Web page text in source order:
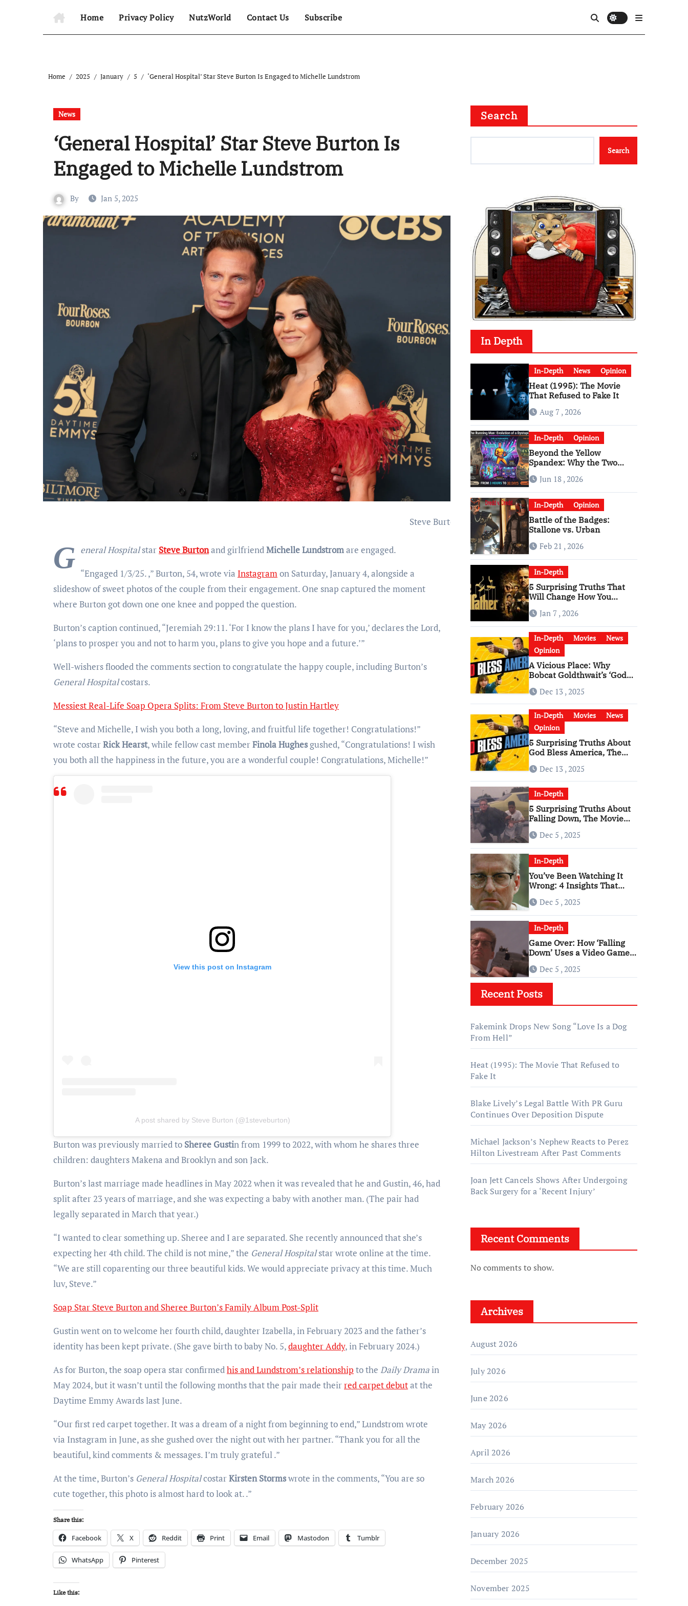
Home Privacy Policy NutzWorld Contact Us Subscribe
Home 2025 January 5 ‘General Hospital’ Star Steve Burton Is Engaged to Michelle Lundstrom
News
‘General Hospital’ Star Steve Burton Is
Engaged to Michelle Lundstrom
By Jan 5, 2025
Steve Burton and Michelle Lundstrom.(Photo by Rodin Eckenroth/
G eneral Hospitalstar Steve Burtonand girlfriendMichelle Lundstromare engaged.
“Engaged 1/3/25.,” Burton, 54, wrote via Instagramon Saturday, January 4, alongside a
slideshow of sweet photos of the couple from their engagement. One snap captured the moment
where Burton got down one one knee and popped the question.
Burton’s caption continued, “Jeremiah 29:11. ‘For I know the plans I have for you,’ declares the Lord,
‘plans to prosper you and not to harm you, plans to give you hope and a future.’”
Well-wishers flooded the comments section to congratulate the happy couple, including Burton’s
General Hospitalcostars.
Messiest Real-Life Soap Opera Splits: From Steve Burton to Justin Hartley
“Steve and Michelle, I wish you both a long, loving, and fruitful life together! Congratulations!”
wrote costarRick Hearst, while fellow cast memberFinola Hughesgushed, “Congratulations! I wish
you both all the happiness in the future, you are a wonderful couple! Congratulations, Michelle!”
View this post on Instagram
A post shared by Steve Burton (@1steveburton)
Burton was previously married to Sheree Gustin from 1999 to 2022, with whom he shares three
children: daughters Makena and Brooklyn and son Jack.
Burton’s last marriage made headlines in May 2022 when it was revealed that he and Gustin, 46, had
split after 23 years of marriage, and she was expecting a baby with another man. (The pair had
legally separated in March that year.)
“I wanted to clear something up. Sheree and I are separated. She recently announced that she’s
expecting her 4th child. The child is not mine,” the General Hospitalstar wrote online at the time.
“We are still coparenting our three beautiful kids. We would appreciate privacy at this time. Much
luv, Steve.”
Soap Star Steve Burton and Sheree Burton’s Family Album Post-Split
Gustin went on to welcome her fourth child, daughter Izabella, in February 2023 and the father’s
identity has been kept private. (She gave birth to baby No. 5,daughter Addy, in February 2024.)
As for Burton, the soap opera star confirmedhis and Lundstrom’s relationship to the Daily Drama in
May 2024, but it wasn’t until the following months that the pair made theirred carpet debutat the
Daytime Emmy Awards last June.
“Our first red carpet together. It was a dream of a night from beginning to end,” Lundstrom wrote
via Instagram in June, as she gushed over the night out with her partner. “Thank you for all the
beautiful, kind comments & messages. I’m truly grateful .”
At the time, Burton’s General HospitalcostarKirsten Stormswrote in the comments, “You are so
cute together, this photo is almost hard to look at. .”
Share this:
Facebook X Reddit Print Email Mastodon Tumblr
WhatsApp Pinterest
Like this:
Search
Search
In Depth
In-Depth News Opinion
Heat (1995): The Movie
That Refused to Fake It
Aug 7 , 2026
In-Depth Opinion
Beyond the Yellow
Spandex: Why the Two
Man” Are Worlds Apart
Jun 18 , 2026
In-Depth Opinion
Battle of the Badges:
Stallone vs. Urban
Feb 21 , 2026
In-Depth
5 Surprising Truths That
Will Change How You
Jan 7 , 2026
In-Depth Movies
News
Opinion
A Vicious Place: Why
Bobcat Goldthwait’s ‘God
Become a Cultural Artifact
Dec 13 , 2025
In-Depth Movies
News
Opinion
5 Surprising Truths About
God Bless America, The
Dec 13 , 2025
In-Depth
5 Surprising Truths About
Falling Down, The Movie
RageDec 5 , 2025
In-Depth
You’ve Been Watching It
Wrong: 4 Insights That
‘Falling Down’
Dec 5 , 2025
In-Depth
Game Over: How ‘Falling
Down’ Uses a Video Game
Dec 5 , 2025
Recent Posts
Fakemink Drops New Song “Love Is a Dog
From Hell”
Heat (1995): The Movie That Refused to
Fake It
Blake Lively’s Legal Battle With PR Guru
Continues Over Deposition Dispute
Michael Jackson’s Nephew Reacts to Perez
Hilton Livestream After Past Comments
Joan Jett Cancels Shows After Undergoing
Back Surgery for a ‘Recent Injury’
Recent Comments
No comments to show.
Archives
August 2026
July 2026
June 2026
May 2026
April 2026
March 2026
February 2026
January 2026
December 2025
November 2025